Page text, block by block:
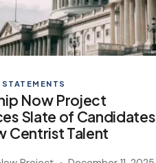
Now Project
Slate of Candidates
Centrist Talent